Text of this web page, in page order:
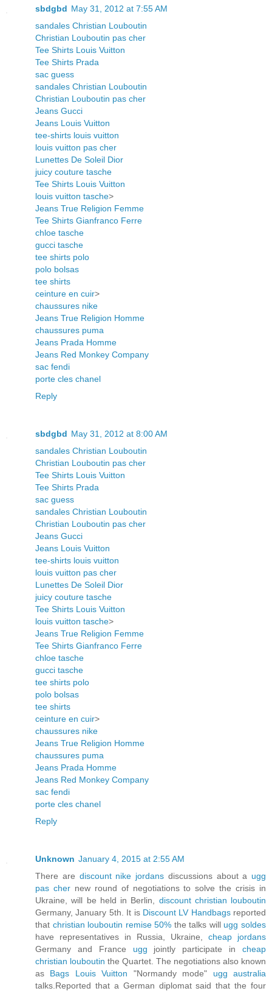
sbdgbd May 31, 2012 at 7:55 AM
sandales Christian Louboutin
Christian Louboutin pas cher
Tee Shirts Louis Vuitton
Tee Shirts Prada
sac guess
sandales Christian Louboutin
Christian Louboutin pas cher
Jeans Gucci
Jeans Louis Vuitton
tee-shirts louis vuitton
louis vuitton pas cher
Lunettes De Soleil Dior
juicy couture tasche
Tee Shirts Louis Vuitton
louis vuitton tasche>
Jeans True Religion Femme
Tee Shirts Gianfranco Ferre
chloe tasche
gucci tasche
tee shirts polo
polo bolsas
tee shirts
ceinture en cuir>
chaussures nike
Jeans True Religion Homme
chaussures puma
Jeans Prada Homme
Jeans Red Monkey Company
sac fendi
porte cles chanel
Reply
sbdgbd May 31, 2012 at 8:00 AM
sandales Christian Louboutin
Christian Louboutin pas cher
Tee Shirts Louis Vuitton
Tee Shirts Prada
sac guess
sandales Christian Louboutin
Christian Louboutin pas cher
Jeans Gucci
Jeans Louis Vuitton
tee-shirts louis vuitton
louis vuitton pas cher
Lunettes De Soleil Dior
juicy couture tasche
Tee Shirts Louis Vuitton
louis vuitton tasche>
Jeans True Religion Femme
Tee Shirts Gianfranco Ferre
chloe tasche
gucci tasche
tee shirts polo
polo bolsas
tee shirts
ceinture en cuir>
chaussures nike
Jeans True Religion Homme
chaussures puma
Jeans Prada Homme
Jeans Red Monkey Company
sac fendi
porte cles chanel
Reply
Unknown January 4, 2015 at 2:55 AM
There are discount nike jordans discussions about a ugg
pas chernew round of negotiations to solve the crisis in
Ukraine, will be held in Berlin, discount christian louboutin
Germany, January 5th. It is Discount LV Handbagsreported
that christian louboutin remise 50% the talks will ugg soldes
have representatives in Russia, Ukraine, cheap jordans
Germany and France ugg jointly participate incheap
christian louboutin the Quartet. The negotiations also known
as Bags Louis Vuitton "Normandy mode" ugg australia
talks.Reported that a German diplomat said that the four